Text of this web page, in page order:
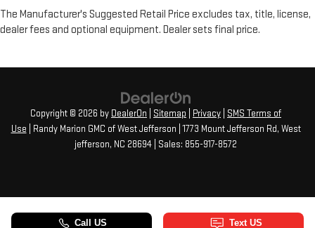
The Manufacturer's Suggested Retail Price excludes tax, title, license,
dealer fees and optional equipment. Dealer sets final price.
Copyright © 2026 by DealerOn Sitemap Privacy
SMS Terms of
Use | Randy Marion GMC of West Jefferson 1773 Mount Jefferson Rd, West
jefferson, NC 28694 | Sales: 855-917-8572